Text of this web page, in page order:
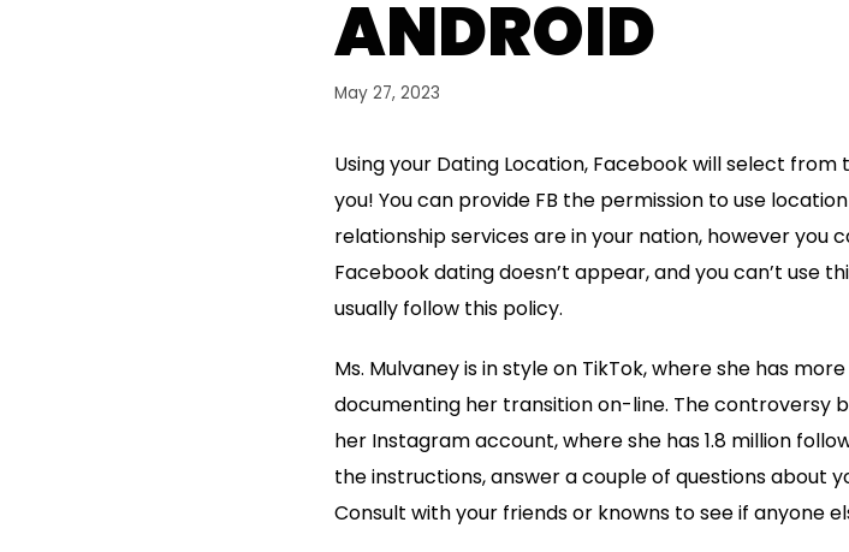
ANDROID
May 27, 2023
Using your Dating Location, Facebook will select
you! You can provide FB the permission to use
relationship services are in your nation, however you
Facebook dating doesn’t appear, and you can’t use
usually follow this policy.
Ms. Mulvaney is in style on TikTok, where she has
documenting her transition on-line. The controversy
her Instagram account, where she has 1.8 million
the instructions, answer a couple of questions about
Consult with your friends or knowns to see if anyone